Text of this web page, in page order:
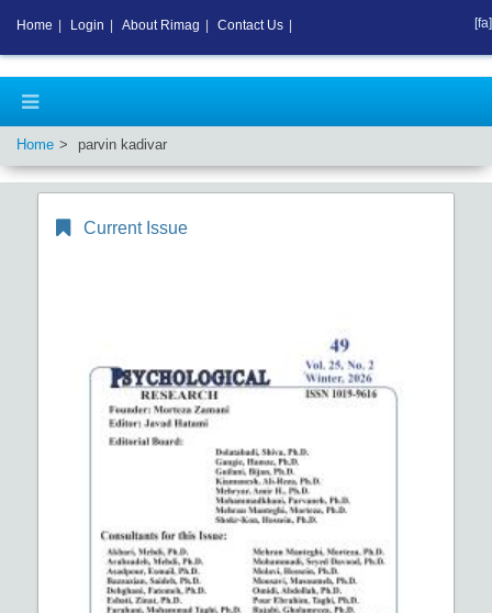
Home parvin kadivar
Current Issue
Home Login About Rimag Contact Us [fa]